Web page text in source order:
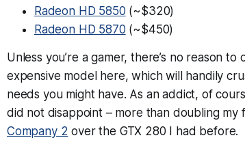
Radeon HD 5850 (~$320)
Radeon HD 5870 (~$450)
Unless you’re a gamer, there’s no reason
expensive model here, which will handily
needs you might have. As an addict, of
did not disappoint – more than doubling my
Company 2 over the GTX 280 I had before.